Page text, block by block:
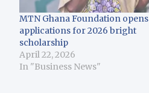
MTN Ghana Foundation opens
applications for 2026 bright
scholarship
April 22, 2026
In "Business News"